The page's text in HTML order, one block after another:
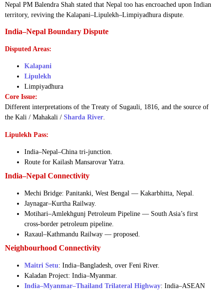
Nepal PM Balendra Shah stated that Nepal too has encroached upon Indian
territory, reviving the Kalapani–Lipulekh–Limpiyadhura dispute.
India–Nepal Boundary Dispute
Disputed Areas:
Kalapani
Lipulekh
Limpiyadhura
Core Issue:
Different interpretations of the Treaty of Sugauli, 1816, and the source of
the Kali / Mahakali / Sharda River.
Lipulekh Pass:
India–Nepal–China tri-junction.
Route for Kailash Mansarovar Yatra.
India–Nepal Connectivity
Mechi Bridge: Panitanki, West Bengal — Kakarbhitta, Nepal.
Jaynagar–Kurtha Railway.
Motihari–Amlekhgunj Petroleum Pipeline — South Asia’s first
cross-border petroleum pipeline.
Raxaul–Kathmandu Railway — proposed.
Neighbourhood Connectivity
Maitri Setu: India–Bangladesh, over Feni River.
Kaladan Project: India–Myanmar.
India–Myanmar–Thailand Trilateral Highway: India–ASEAN